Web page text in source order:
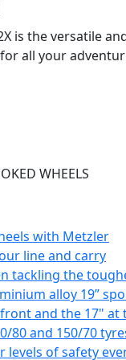
is the versatile
all your
It has
power of
The engine
to a 6-
of TRK 502X
front wheel, the
a 20-litre
enhance the
has a
a new
handle off-road
with Metzler
line and carry
tackling the
alloy 19”
and the 17" at
80 and 150/70
of safety